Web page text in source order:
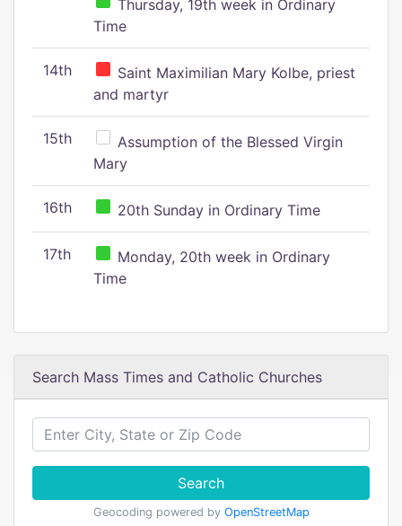
Thursday, 19th week in Ordinary
Time
14th
Saint Maximilian Mary Kolbe, priest
and martyr
15th
Assumption of the Blessed Virgin
Mary
16th 20th Sunday in Ordinary Time
17th
Monday, 20th week in Ordinary
Time
Search Mass Times and Catholic Churches
Search
Geocoding powered by OpenStreetMap